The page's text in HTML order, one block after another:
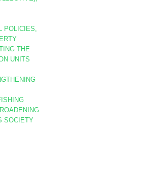
POLICIES,
THE
UNITS
SOCIETY